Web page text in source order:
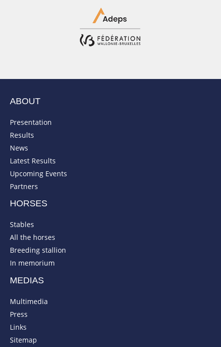
ABOUT
Presentation
Results
News
Latest Results
Upcoming Events
Partners
HORSES
Stables
All the horses
Breeding stallion
In memorium
MEDIAS
Multimedia
Press
Links
Sitemap